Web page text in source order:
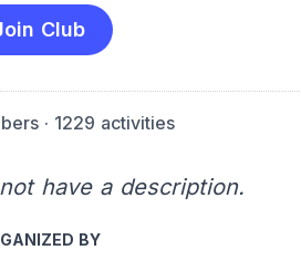
Club
· 1229 activities
have a description.
BY